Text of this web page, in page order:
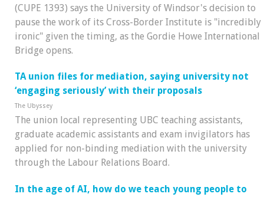
(CUPE 1393) says the University of Windsor's decision to
pause the work of its Cross-Border Institute is "incredibly
ironic" given the timing, as the Gordie Howe International
Bridge opens.
TA union files for mediation, saying university not
‘engaging seriously’ with their proposals
The Ubyssey
The union local representing UBC teaching assistants,
graduate academic assistants and exam invigilators has
applied for non-binding mediation with the university
through the Labour Relations Board.
In the age of AI, how do we teach young people to